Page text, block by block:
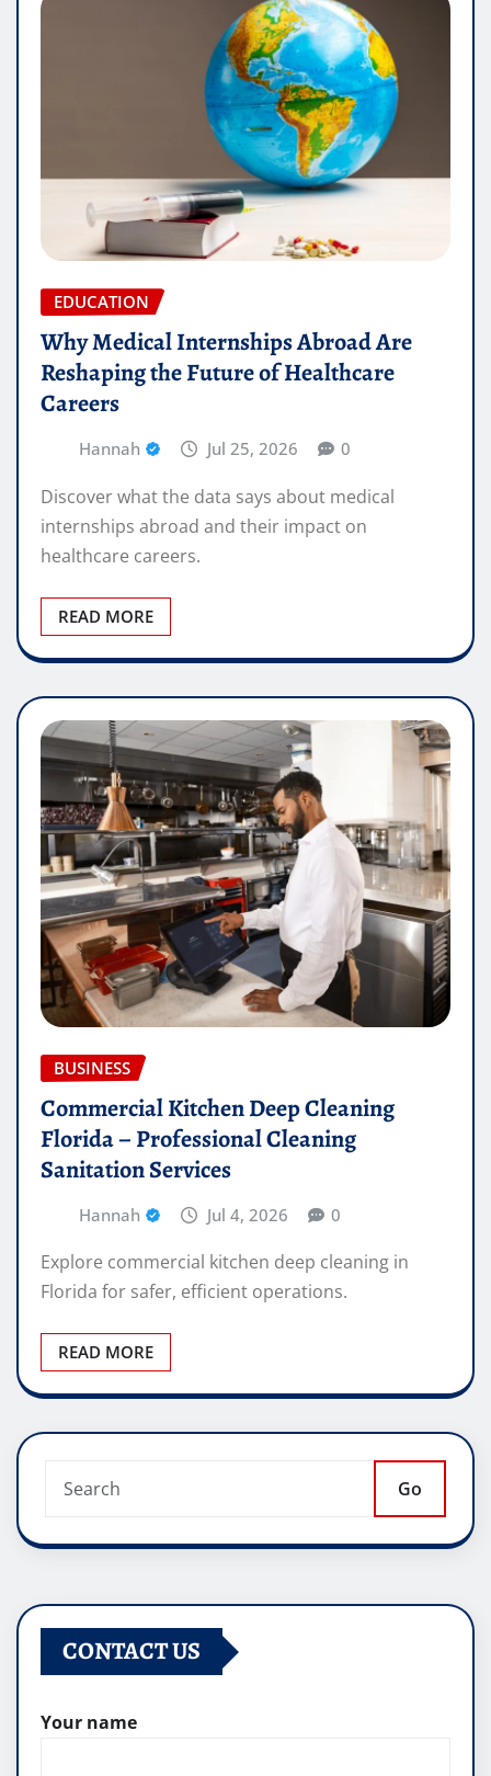
EDUCATION
Why Medical Internships Abroad Are
Reshaping the Future of Healthcare
Careers
Hannah Jul 25, 2026 0
Discover what the data says about medical
internships abroad and their impact on
healthcare careers.
READ MORE
BUSINESS
Commercial Kitchen Deep Cleaning
Florida – Professional Cleaning
Sanitation Services
Hannah Jul 4, 2026 0
Explore commercial kitchen deep cleaning in
Florida for safer, efficient operations.
READ MORE
Go
CONTACT US
Your name